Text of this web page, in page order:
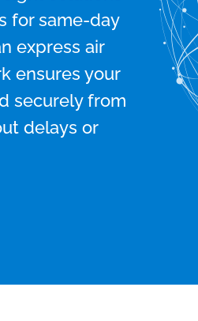
for same-day
express air
ensures your
securely from
delays or